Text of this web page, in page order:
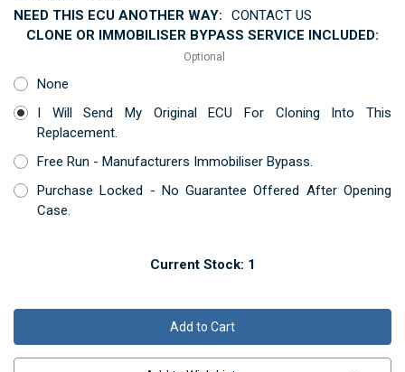
NEED THIS ECU ANOTHER WAY:
CONTACT US
CLONE OR IMMOBILISER BYPASS SERVICE INCLUDED:
Optional
None
I Will Send My Original ECU For Cloning Into This
Replacement.
Free Run - Manufacturers Immobiliser Bypass.
Purchase Locked - No Guarantee Offered After Opening
Case.
Current Stock: 1